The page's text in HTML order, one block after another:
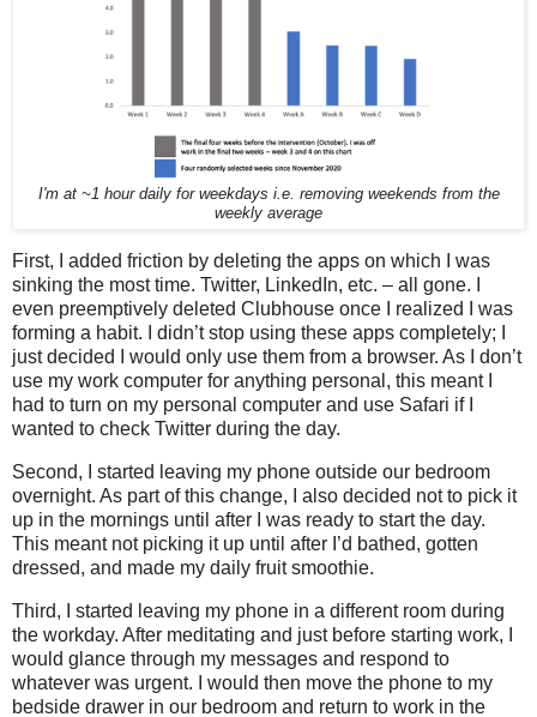
I'm at ~1 hour daily for weekdays i.e. removing weekends from the
weekly average
First, I added friction by deleting the apps on which I was
sinking the most time. Twitter, LinkedIn, etc. – all gone. I
even preemptively deleted Clubhouse once I realized I was
forming a habit. I didn’t stop using these apps completely; I
just decided I would only use them from a browser. As I don’t
use my work computer for anything personal, this meant I
had to turn on my personal computer and use Safari if I
wanted to check Twitter during the day.
Second, I started leaving my phone outside our bedroom
overnight. As part of this change, I also decided not to pick it
up in the mornings until after I was ready to start the day.
This meant not picking it up until after I’d bathed, gotten
dressed, and made my daily fruit smoothie.
Third, I started leaving my phone in a different room during
the workday. After meditating and just before starting work, I
would glance through my messages and respond to
whatever was urgent. I would then move the phone to my
bedside drawer in our bedroom and return to work in the